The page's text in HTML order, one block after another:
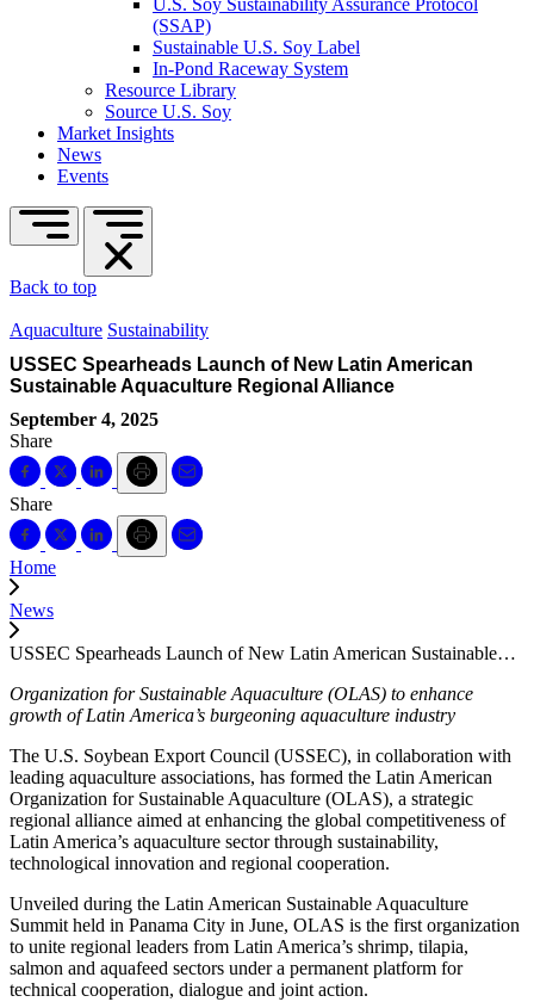
U.S. Soy Sustainability Assurance Protocol
(SSAP)
Sustainable U.S. Soy Label
In-Pond Raceway System
Resource Library
Source U.S. Soy
Market Insights
News
Events
Back to top
Aquaculture Sustainability
USSEC Spearheads Launch of New Latin American
Sustainable Aquaculture Regional Alliance
September 4, 2025
Share
Share
Home
News
USSEC Spearheads Launch of New Latin American Sustainable…
Organization for Sustainable Aquaculture (OLAS) to enhance
growth of Latin America’s burgeoning aquaculture industry
The U.S. Soybean Export Council (USSEC), in collaboration with
leading aquaculture associations, has formed the Latin American
Organization for Sustainable Aquaculture (OLAS), a strategic
regional alliance aimed at enhancing the global competitiveness of
Latin America’s aquaculture sector through sustainability,
technological innovation and regional cooperation.
Unveiled during the Latin American Sustainable Aquaculture
Summit held in Panama City in June, OLAS is the first organization
to unite regional leaders from Latin America’s shrimp, tilapia,
salmon and aquafeed sectors under a permanent platform for
technical cooperation, dialogue and joint action.